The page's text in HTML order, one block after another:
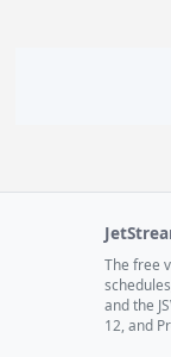
The free
and the
12, and